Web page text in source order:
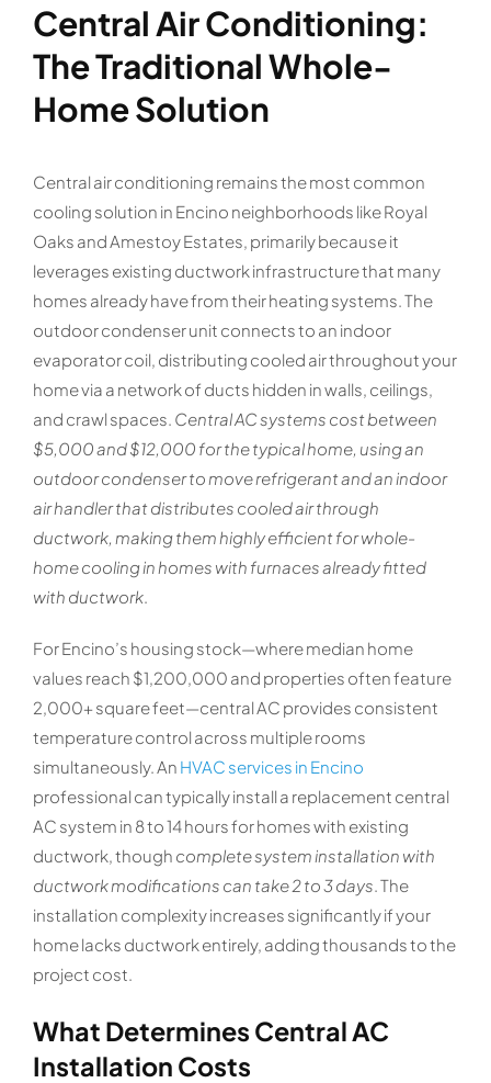
Central Air Conditioning:
The Traditional Whole-
Home Solution
Central air conditioning remains the most common
cooling solution in Encino neighborhoods like Royal
Oaks and Amestoy Estates, primarily because it
leverages existing ductwork infrastructure that many
homes already have from their heating systems. The
outdoor condenser unit connects to an indoor
evaporator coil, distributing cooled air throughout your
home via a network of ducts hidden in walls, ceilings,
and crawl spaces. Central AC systems cost between
$5,000 and $12,000 for the typical home, using an
outdoor condenser to move refrigerant and an indoor
air handler that distributes cooled air through
ductwork, making them highly efficient for whole-
home cooling in homes with furnaces already fitted
with ductwork.
For Encino’s housing stock—where median home
values reach $1,200,000 and properties often feature
2,000+ square feet—central AC provides consistent
temperature control across multiple rooms
simultaneously. An HVAC services in Encino
professional can typically install a replacement central
AC system in 8 to 14 hours for homes with existing
ductwork, though complete system installation with
ductwork modifications can take 2 to 3 days . The
installation complexity increases significantly if your
home lacks ductwork entirely, adding thousands to the
project cost.
What Determines Central AC
Installation Costs